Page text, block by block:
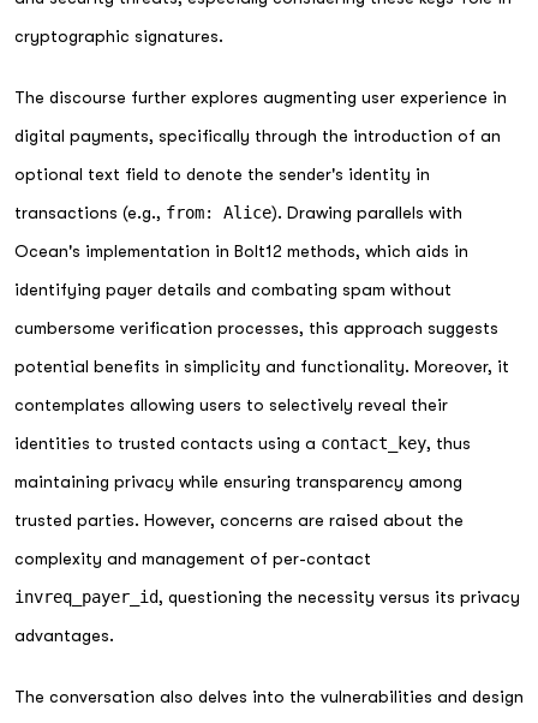
cryptographic signatures.
The discourse further explores augmenting user experience in
digital payments, specifically through the introduction of an
optional text field to denote the sender's identity in
transactions (e.g., from: Alice). Drawing parallels with
Ocean's implementation in Bolt12 methods, which aids in
identifying payer details and combating spam without
cumbersome verification processes, this approach suggests
potential benefits in simplicity and functionality. Moreover, it
contemplates allowing users to selectively reveal their
identities to trusted contacts using a contact_key, thus
maintaining privacy while ensuring transparency among
trusted parties. However, concerns are raised about the
complexity and management of per-contact
invreq_payer_id, questioning the necessity versus its privacy
advantages.
The conversation also delves into the vulnerabilities and design